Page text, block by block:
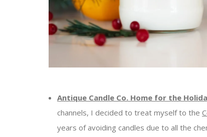
Antique Candle Co. Home for the
channels, I decided to treat myself to the
years of avoiding candles due to all the